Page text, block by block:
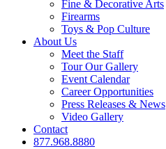
Fine & Decorative Arts
Firearms
Toys & Pop Culture
About Us
Meet the Staff
Tour Our Gallery
Event Calendar
Career Opportunities
Press Releases & News
Video Gallery
Contact
877.968.8880